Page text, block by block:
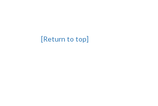
[Return to top]